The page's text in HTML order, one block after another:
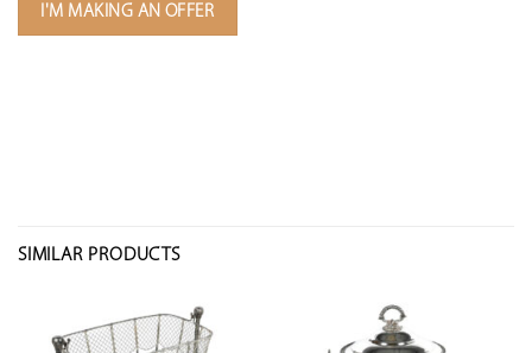
I'M MAKING AN OFFER
SIMILAR PRODUCTS